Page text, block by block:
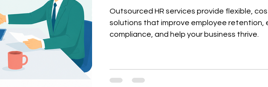
Outsourced HR services provide flexible,
solutions that improve employee retention,
compliance, and help your business thrive.